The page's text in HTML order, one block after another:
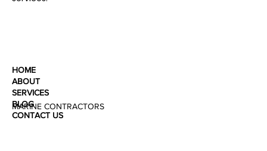
HOME
ABOUT
SERVICES
BLOG
CONTACT US
MARINE CONTRACTORS